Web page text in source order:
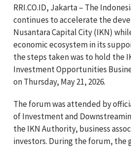
RRI.CO.ID, Jakarta – The
continues to accelerate the
Nusantara Capital City (IKN)
economic ecosystem in its
the steps taken was to hold the
Investment Opportunities
on Thursday, May 21, 2026.
The forum was attended by
of Investment and
the IKN Authority, business
investors. During the forum, the